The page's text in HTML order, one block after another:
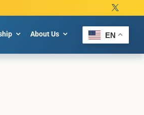
About Us EN